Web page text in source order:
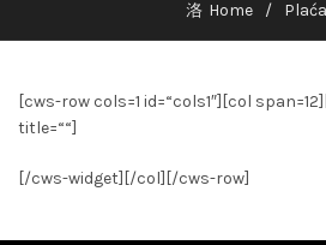
Home
[cws-row cols=1 id=“cols1″][col
title=““]
[/cws-widget][/col][/cws-row]